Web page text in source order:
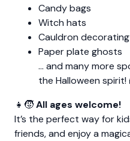
Candy bags
Witch hats
Cauldron decorating
Paper plate ghosts
… and many more
the Halloween spirit!
👧🧒All ages welcome!
It’s the perfect way for
friends, and enjoy a